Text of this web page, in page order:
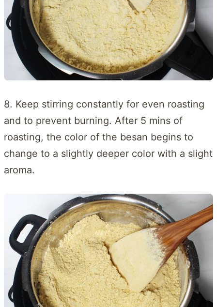
8. Keep stirring constantly for even roasting
and to prevent burning. After 5 mins of
roasting, the color of the besan begins to
change to a slightly deeper color with a slight
aroma.